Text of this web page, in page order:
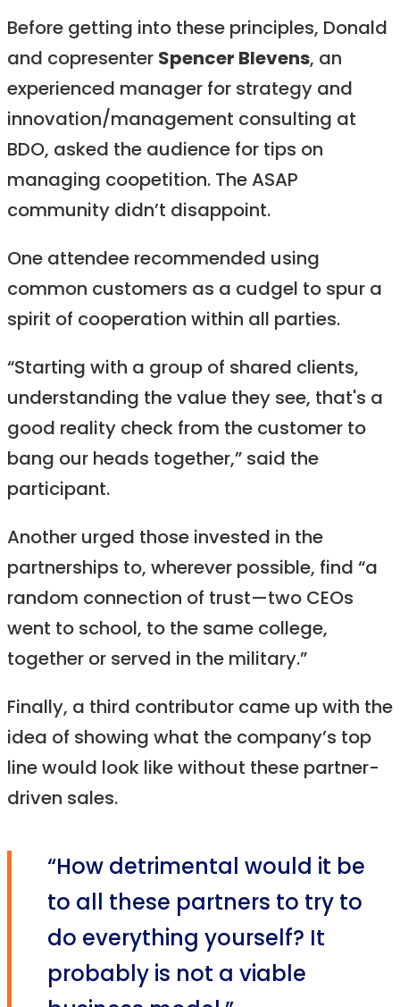
Before getting into these principles, Donald
and copresenter Spencer Blevens, an
experienced manager for strategy and
innovation/management consulting at
BDO, asked the audience for tips on
managing coopetition. The ASAP
community didn’t disappoint.
One attendee recommended using
common customers as a cudgel to spur a
spirit of cooperation within all parties.
“Starting with a group of shared clients,
understanding the value they see, that's a
good reality check from the customer to
bang our heads together,” said the
participant.
Another urged those invested in the
partnerships to, wherever possible, find “a
random connection of trust—two CEOs
went to school, to the same college,
together or served in the military.”
Finally, a third contributor came up with the
idea of showing what the company’s top
line would look like without these partner-
driven sales.
“How detrimental would it be
to all these partners to try to
do everything yourself? It
probably is not a viable